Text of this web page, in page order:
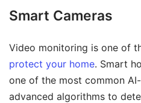
Smart Cameras
Video monitoring is one of
protect your home. Smart
one of the most common
advanced algorithms to